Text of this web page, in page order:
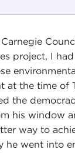
project, I
at the time of
the
his window
way to
he went into